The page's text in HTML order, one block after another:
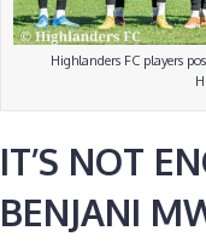
Highlanders FC players
IT’S NOT
BENJANI